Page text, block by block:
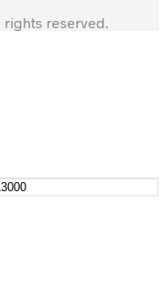
reserved.